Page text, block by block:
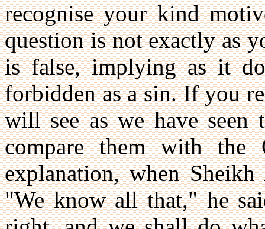
recognise your kind
question is not exactly as
is false, implying as it
forbidden as a sin. If you
will see as we have seen
compare them with
explanation, when
"We know all that," he